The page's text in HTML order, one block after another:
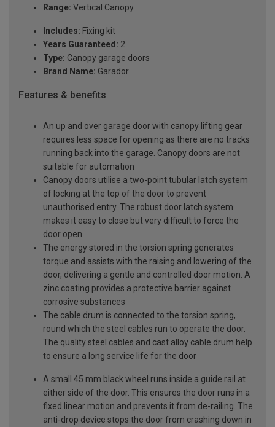
Range: Vertical Canopy
Includes: Fixing kit
Years Guaranteed: 2
Type: Canopy garage doors
Brand Name: Garador
Features & benefits
An up and over garage door with canopy lifting gear
requires less space for opening as there are no tracks
running back into the garage. Canopy doors are not
suitable for automation
Canopy doors utilise a two-point tubular latch system
of locking at the top of the door to prevent
unauthorised entry. The robust door latch system
makes it easy to close but very difficult to force the
door open
The energy stored in the torsion spring generates
torque and assists with the raising and lowering of the
door, delivering a gentle and controlled door motion. A
zinc coating provides a protective barrier against
corrosive substances
The cable drum is connected to the torsion spring,
round which the steel cables run to operate the door.
The quality steel cables and cast alloy cable drum help
to ensure a long service life for the door
A small 45 mm black wheel runs inside a guide rail at
either side of the door. This ensures the door runs in a
fixed linear motion and prevents it from de-railing. The
anti-drop device stops the door from crashing down in